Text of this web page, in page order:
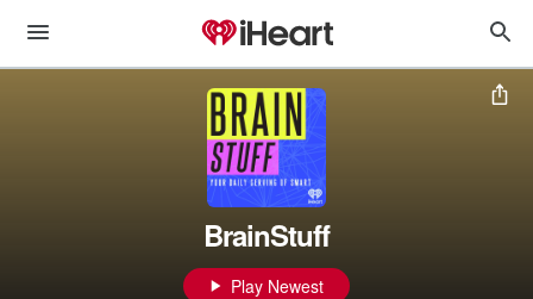
BrainStuff
Play Newest